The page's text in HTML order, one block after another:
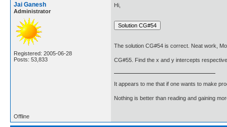
Jai Ganesh
Administrator
Registered: 2005-06-28
Posts: 53,833
Hi,
The solution CG#54 is correct. Neat work,
CG#55. Find the x and y intercepts
It appears to me that if one wants to make
Nothing is better than reading and gaining
Offline